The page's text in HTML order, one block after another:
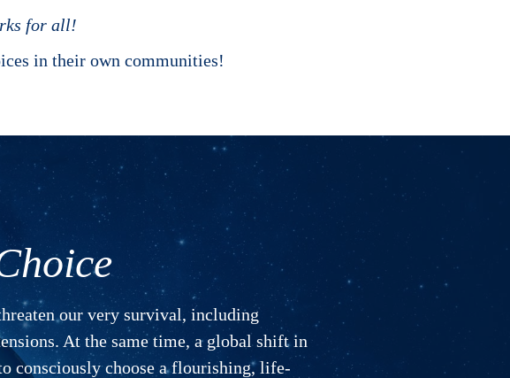
for all!
in their own communities!
our very survival, including
At the same time, a global shift in
consciously choose a flourishing, life-